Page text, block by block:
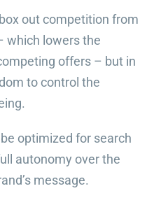
out competition from
which lowers the
offers – but in
to control the
optimized for search
autonomy over the
message.